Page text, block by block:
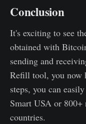
Conclusion
It's exciting to see
obtained with
sending and
Refill tool, you now
steps, you can
Smart USA or 800+
countries.